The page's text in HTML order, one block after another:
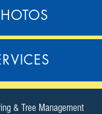
& Tree Management